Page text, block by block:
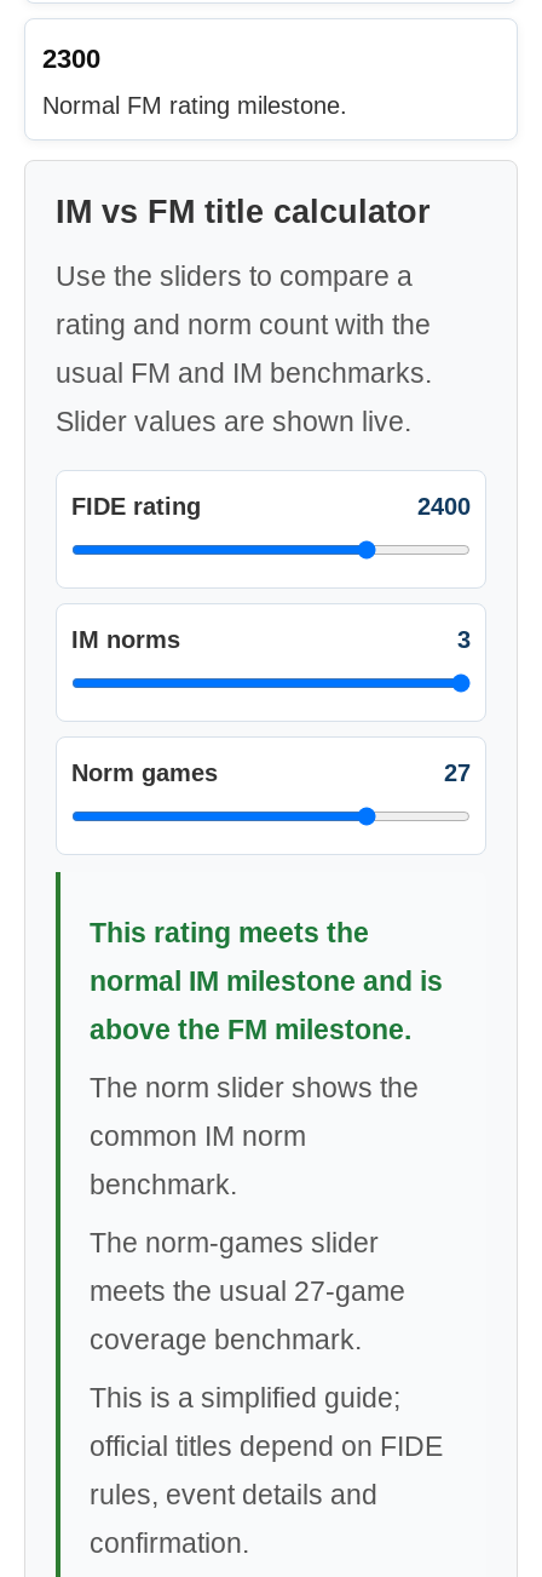
2300
Normal FM rating milestone.
IM vs FM title calculator
Use the sliders to compare a
rating and norm count with the
usual FM and IM benchmarks.
Slider values are shown live.
FIDE rating 2400
IM norms 3
Norm games 27
This rating meets the
normal IM milestone and is
above the FM milestone.
The norm slider shows the
common IM norm
benchmark.
The norm-games slider
meets the usual 27-game
coverage benchmark.
This is a simplified guide;
official titles depend on FIDE
rules, event details and
confirmation.